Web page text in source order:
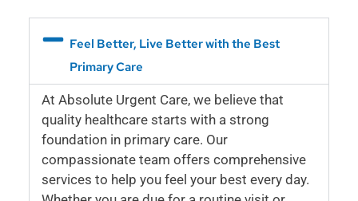
Feel Better, Live Better with the Best
Primary Care
At Absolute Urgent Care, we believe that
quality healthcare starts with a strong
foundation in primary care. Our
compassionate team offers comprehensive
services to help you feel your best every day.